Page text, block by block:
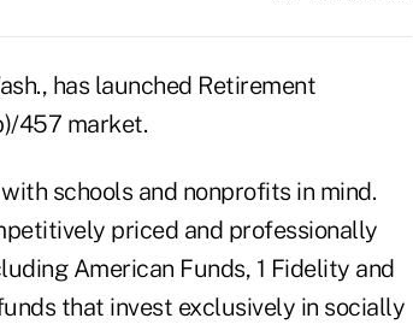
has launched Retirement
457 market.
schools and nonprofits in mind.
priced and professionally
American Funds, 1 Fidelity and
that invest exclusively in socially